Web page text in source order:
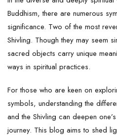
Buddhism, there are numerous
significance. Two of the most
Shivling. Though they may seem
sacred objects carry unique
ways in spiritual practices.
For those who are keen on
symbols, understanding the
and the Shivling can deepen
journey. This blog aims to shed